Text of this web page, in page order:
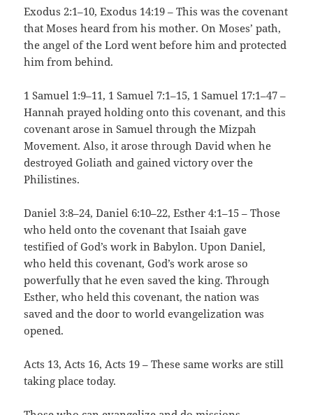
Exodus 2:1–10, Exodus 14:19 – This was the covenant
that Moses heard from his mother. On Moses’ path,
the angel of the Lord went before him and protected
him from behind.
1 Samuel 1:9–11, 1 Samuel 7:1–15, 1 Samuel 17:1–47 –
Hannah prayed holding onto this covenant, and this
covenant arose in Samuel through the Mizpah
Movement. Also, it arose through David when he
destroyed Goliath and gained victory over the
Philistines.
Daniel 3:8–24, Daniel 6:10–22, Esther 4:1–15 – Those
who held onto the covenant that Isaiah gave
testified of God’s work in Babylon. Upon Daniel,
who held this covenant, God’s work arose so
powerfully that he even saved the king. Through
Esther, who held this covenant, the nation was
saved and the door to world evangelization was
opened.
Acts 13, Acts 16, Acts 19 – These same works are still
taking place today.